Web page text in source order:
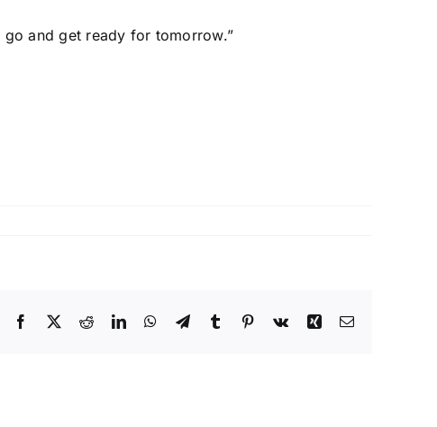
go and get ready for tomorrow.”
Facebook
X RedditLinkedInWhatsApp
TelegramTumblr Pinterest
Vk Xing Email